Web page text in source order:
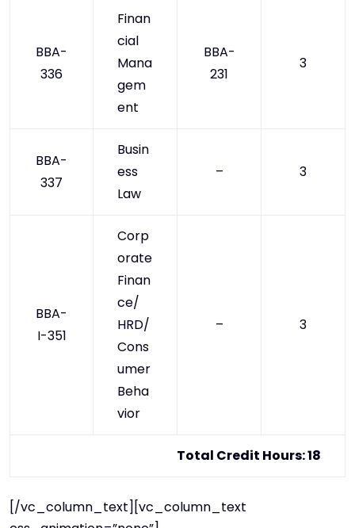
BBA-
336
Finan
cial
Mana
gem
ent
BBA-
231
3
BBA-
337
Busin
ess
Law
– 3
BBA-
I-351
Corp
orate
Finan
ce/
HRD/
Cons
umer
Beha
vior
– 3
Total Credit Hours: 18
[/vc_column_text][vc_column_text